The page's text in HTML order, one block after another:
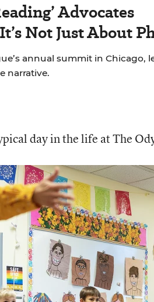
Advocates
Not Just About
annual summit in Chicago,
narrative.
day in the life at The